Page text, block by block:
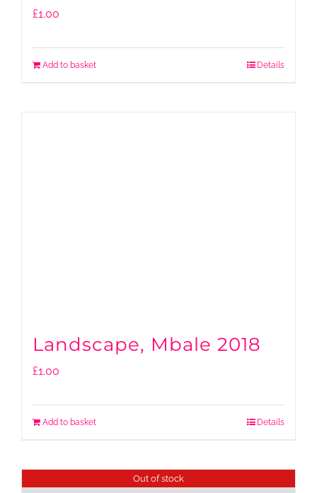
£1.00
Add to basket Details
Landscape, Mbale 2018
£1.00
Add to basket Details
Out of stock